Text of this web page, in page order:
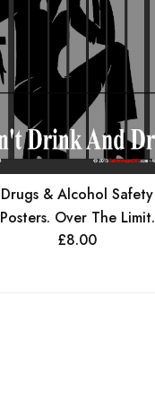
Drugs & Alcohol Safety
Posters. Over The Limit.
£8.00